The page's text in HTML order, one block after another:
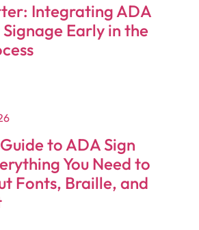
Integrating ADA
Early in the
to ADA Sign
You Need to
Fonts, Braille, and